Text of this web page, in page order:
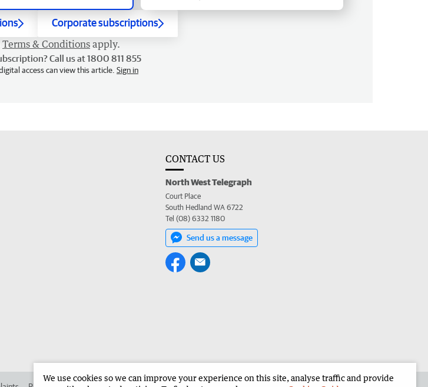
Corporate subscriptions
Terms & Conditions apply.
Call us at 1800 811 855
access can view this article. Sign in
CONTACT US
North West Telegraph
Court Place
South Hedland WA 6722
Tel (08) 6332 1180
Send us a message
We use cookies so we can improve your experience on this site, analyse traffic and provide